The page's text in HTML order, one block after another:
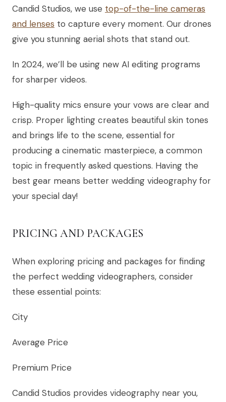
Candid Studios, we use top-of-the-line cameras
and lenses to capture every moment. Our drones
give you stunning aerial shots that stand out.
In 2024, we’ll be using new AI editing programs
for sharper videos.
High-quality mics ensure your vows are clear and
crisp. Proper lighting creates beautiful skin tones
and brings life to the scene, essential for
producing a cinematic masterpiece, a common
topic in frequently asked questions. Having the
best gear means better wedding videography for
your special day!
PRICING AND PACKAGES
When exploring pricing and packages for finding
the perfect wedding videographers, consider
these essential points:
City
Average Price
Premium Price
Candid Studios provides videography near you,